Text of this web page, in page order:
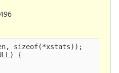
sizeof(*xstats));
{